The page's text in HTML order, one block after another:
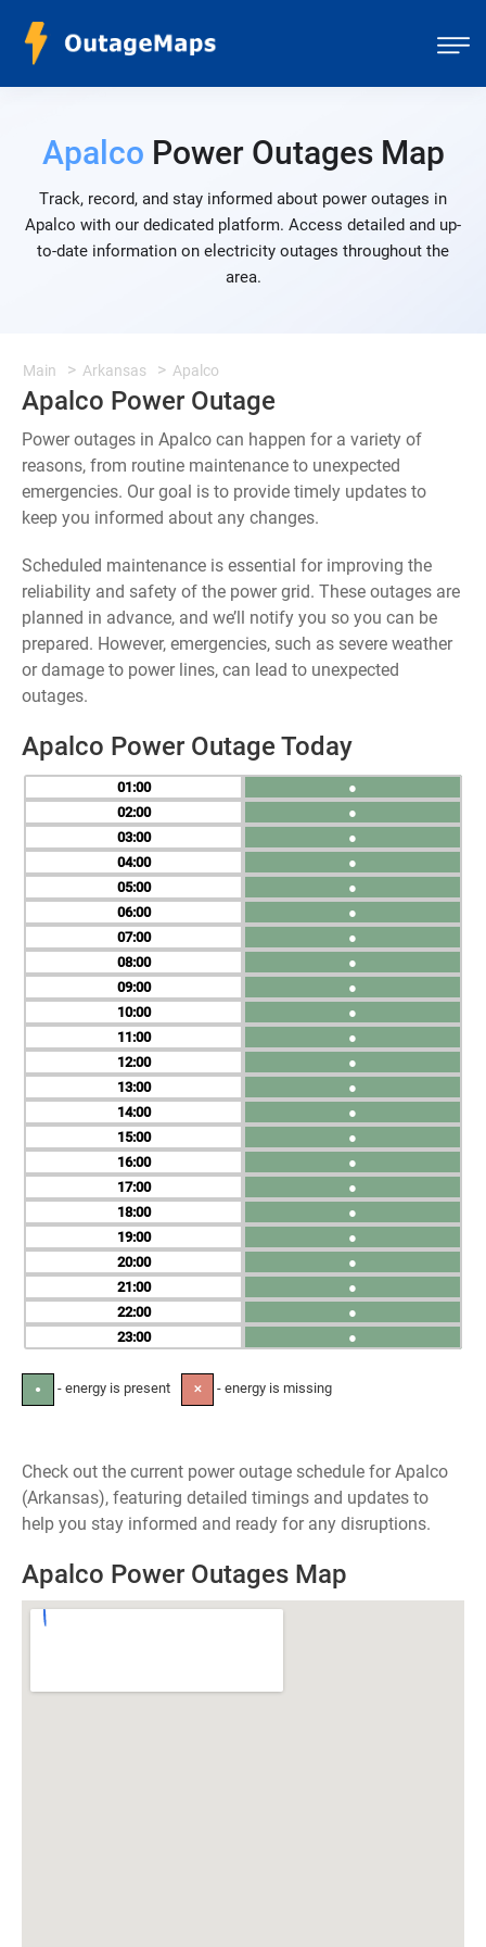
Apalco Power Outages Map
Track, record, and stay informed about power outages in
Apalco with our dedicated platform. Access detailed and up-
to-date information on electricity outages throughout the
area.
Main Arkansas Apalco
Apalco Power Outage
Power outages in Apalco can happen for a variety of
reasons, from routine maintenance to unexpected
emergencies. Our goal is to provide timely updates to
keep you informed about any changes.
Scheduled maintenance is essential for improving the
reliability and safety of the power grid. These outages are
planned in advance, and we’ll notify you so you can be
prepared. However, emergencies, such as severe weather
or damage to power lines, can lead to unexpected
outages.
Apalco Power Outage Today
01
02
03
04
05
06
07
08
09
10
11
12
13
14
15
16
17
18
19
20
21
22
23
●
●
●
●
●
●
●
●
●
●
●
●
●
●
●
●
●
●
●
●
●
●
●
● - energy is present ✕ - energy is missing
Check out the current power outage schedule for Apalco
(Arkansas), featuring detailed timings and updates to
help you stay informed and ready for any disruptions.
Apalco Power Outages Map